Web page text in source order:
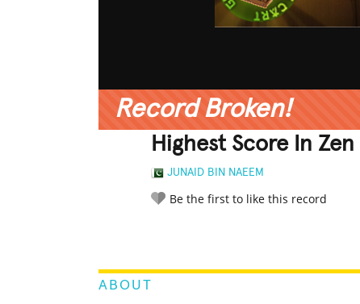
Record Broken!
Highest Score In
JUNAID BIN NAEEM
Be the first to like this record
ABOUT